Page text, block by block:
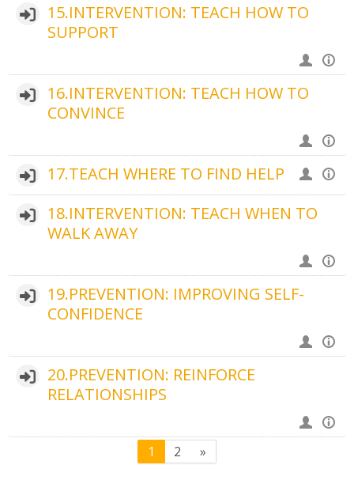
15.INTERVENTION: TEACH HOW TO
SUPPORT
16.INTERVENTION: TEACH HOW TO
CONVINCE
17.TEACH WHERE TO FIND HELP
18.INTERVENTION: TEACH WHEN TO
WALK AWAY
19.PREVENTION: IMPROVING SELF-
CONFIDENCE
20.PREVENTION: REINFORCE
RELATIONSHIPS
1 (aktuálny)
2 »